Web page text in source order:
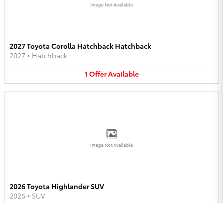
Image Not Available
2027 Toyota Corolla Hatchback Hatchback
2027 • Hatchback
1 OfferAvailable
Image Not Available
2026 Toyota Highlander SUV
2026 • SUV